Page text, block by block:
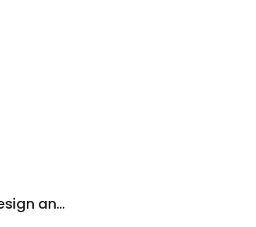
Hoag Electronics Product Design and Development Engineering